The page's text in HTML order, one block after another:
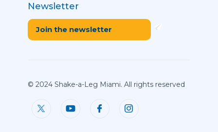
Newsletter
Join the newsletter
© 2024 Shake-a-Leg Miami. All rights reserved